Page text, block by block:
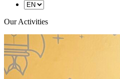
Our Activities